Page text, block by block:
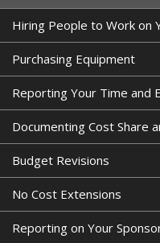
Hiring People to Work on
Purchasing Equipment
Reporting Your Time and
Documenting Cost Share
Budget Revisions
No Cost Extensions
Reporting on Your